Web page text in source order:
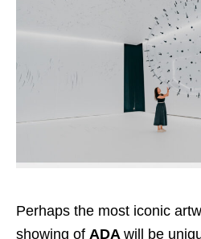
Perhaps the most iconic
showing of ADA will be